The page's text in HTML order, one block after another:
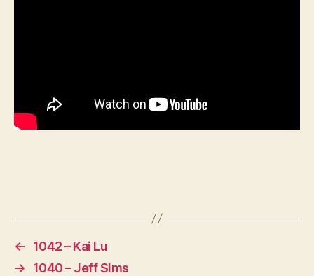
←
1042 – Kai Lu
→
1040 – Jeff Sims